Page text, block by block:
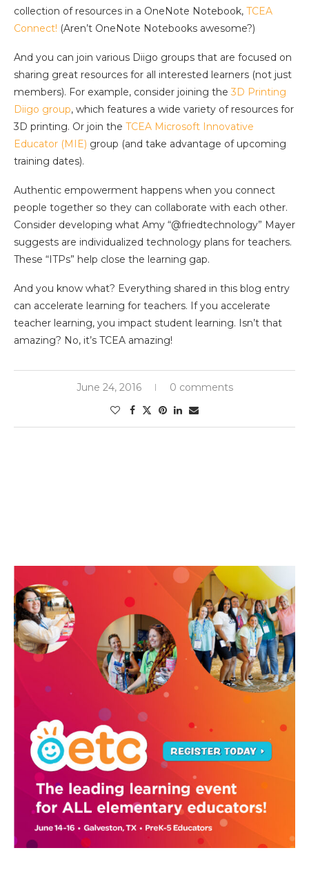
collection of resources in a OneNote Notebook, TCEA
Connect! (Aren’t OneNote Notebooks awesome?)
And you can join various Diigo groups that are focused on
sharing great resources for all interested learners (not just
members). For example, consider joining the 3D Printing
Diigo group, which features a wide variety of resources for
3D printing. Or join the TCEA Microsoft Innovative
Educator (MIE) group (and take advantage of upcoming
training dates).
Authentic empowerment happens when you connect
people together so they can collaborate with each other.
Consider developing what Amy “@friedtechnology” Mayer
suggests are individualized technology plans for teachers.
These “ITPs” help close the learning gap.
And you know what? Everything shared in this blog entry
can accelerate learning for teachers. If you accelerate
teacher learning, you impact student learning. Isn’t that
amazing? No, it’s TCEA amazing!
June 24, 2016 0 comments